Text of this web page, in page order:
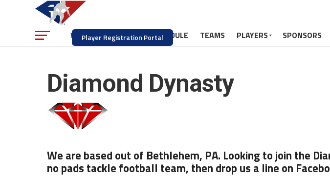
Player Registration Portal
WATCH NEWS SCHEDULE TEAMS PLAYERS SPONSORS
Diamond Dynasty
We are based out of Bethlehem, PA. Looking to join the
no pads tackle football team, then drop us a line on